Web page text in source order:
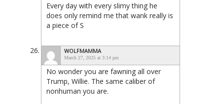
Every day with every slimy thing he
does only remind me that wank really is
a piece of S
WOLFMAMMA
March 27, 2025 at 3:14 pm
No wonder you are fawning all over
Trump, Willie. The same caliber of
nonhuman you are.